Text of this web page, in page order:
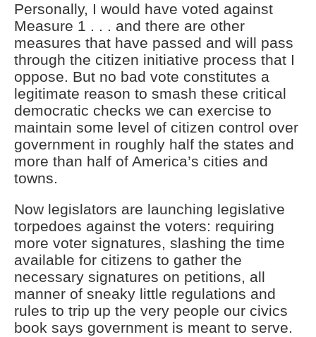
Personally, I would have voted against
Measure 1 . . . and there are other
measures that have passed and will pass
through the citizen initiative process that I
oppose. But no bad vote constitutes a
legitimate reason to smash these critical
democratic checks we can exercise to
maintain some level of citizen control over
government in roughly half the states and
more than half of America’s cities and
towns.
Now legislators are launching legislative
torpedoes against the voters: requiring
more voter signatures, slashing the time
available for citizens to gather the
necessary signatures on petitions, all
manner of sneaky little regulations and
rules to trip up the very people our civics
book says government is meant to serve.